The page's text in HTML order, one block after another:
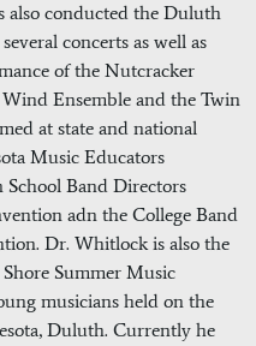
also conducted the Duluth
concerts as well as
of the Nutcracker
Ensemble and the Twin
at state and national
Music Educators
Band Directors
adn the College Band
Dr. Whitlock is also the
Summer Music
musicians held on the
Duluth. Currently he